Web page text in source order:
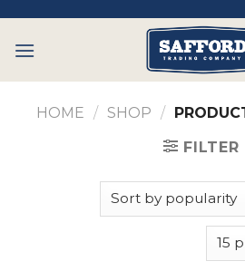
content
HOME / SHOP /
FILTER